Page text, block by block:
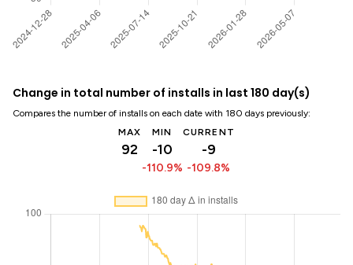
Change in total number of installs in last 180 day(s)
Compares the number of installs on each date with 180 days previously:
MAX
92
MIN
-10
-110.9%
CURRENT
-9
-109.8%